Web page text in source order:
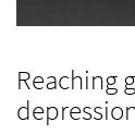
Reaching